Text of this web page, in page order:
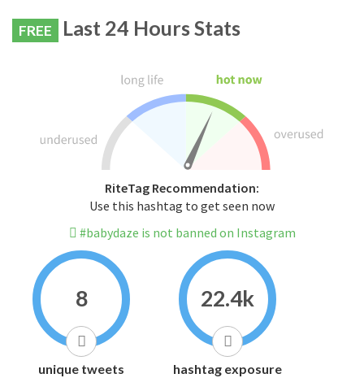
FREE Last 24 Hours Stats
RiteTag Recommendation:
Use this hashtag to get seen now
#babydaze is not banned on Instagram
8
unique tweets
22.4k
hashtag exposure